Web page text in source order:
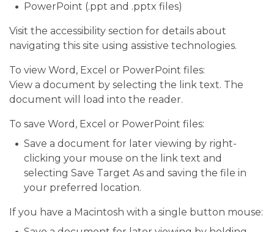
PowerPoint (.ppt and .pptx files)
Visit the accessibility section for details about
navigating this site using assistive technologies.
To view Word, Excel or PowerPoint files:
View a document by selecting the link text. The
document will load into the reader.
To save Word, Excel or PowerPoint files:
Save a document for later viewing by right-
clicking your mouse on the link text and
selecting Save Target As and saving the file in
your preferred location.
If you have a Macintosh with a single button mouse: